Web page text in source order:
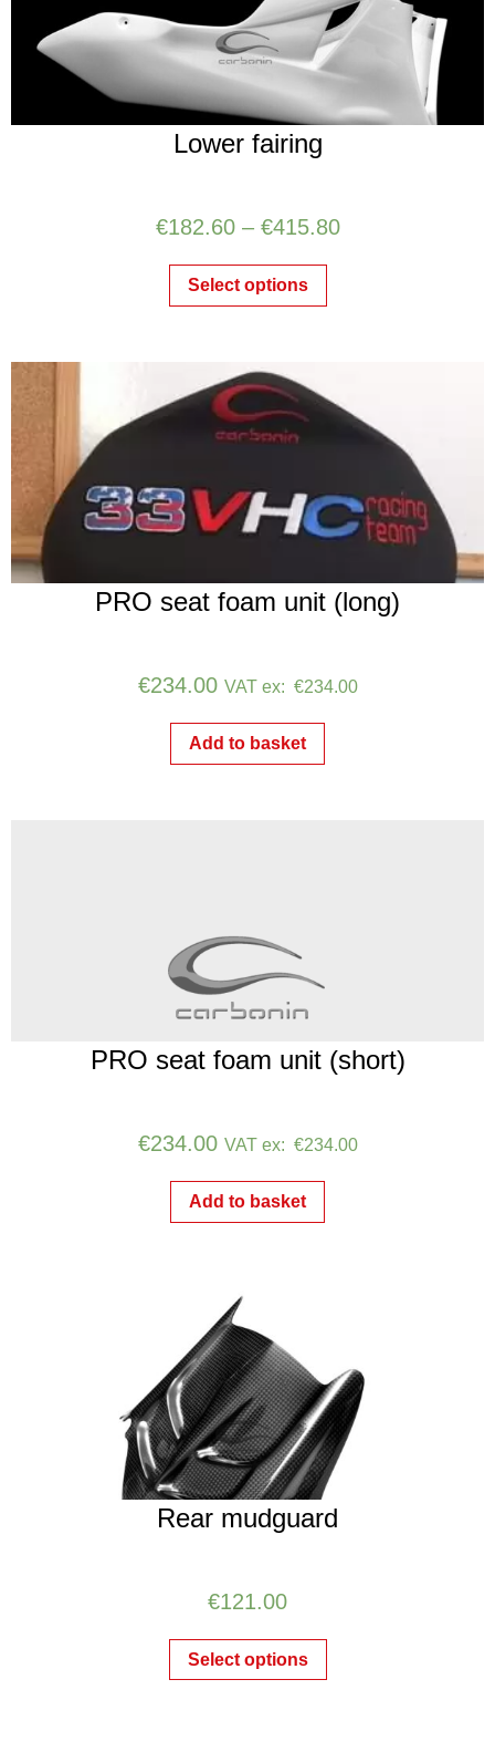
Lower fairing
€182.60– €415.80
Select options
PRO seat foam unit (long)
€234.00 VAT ex: €234.00
Add to basket
PRO seat foam unit (short)
€234.00 VAT ex: €234.00
Add to basket
Rear mudguard
€121.00
Select options